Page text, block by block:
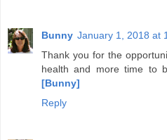
Bunny January 1, 2018 at
Thank you for the
health and more time to
[Bunny]
Reply